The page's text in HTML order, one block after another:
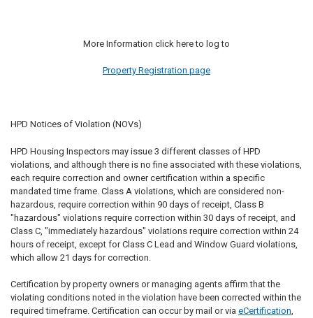
More Information click here to log to
Property Registration page
HPD Notices of Violation (NOVs)
HPD Housing Inspectors may issue 3 different classes of HPD
violations, and although there is no fine associated with these violations,
each require correction and owner certification within a specific
mandated time frame. Class A violations, which are considered non-
hazardous, require correction within 90 days of receipt, Class B
"hazardous" violations require correction within 30 days of receipt, and
Class C, "immediately hazardous" violations require correction within 24
hours of receipt, except for Class C Lead and Window Guard violations,
which allow 21 days for correction.
Certification by property owners or managing agents affirm that the
violating conditions noted in the violation have been corrected within the
required timeframe. Certification can occur by mail or via eCertification,